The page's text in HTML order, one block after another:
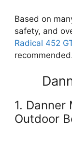
Based on
safety, and
Radical 452
1. Danner
Outdoor